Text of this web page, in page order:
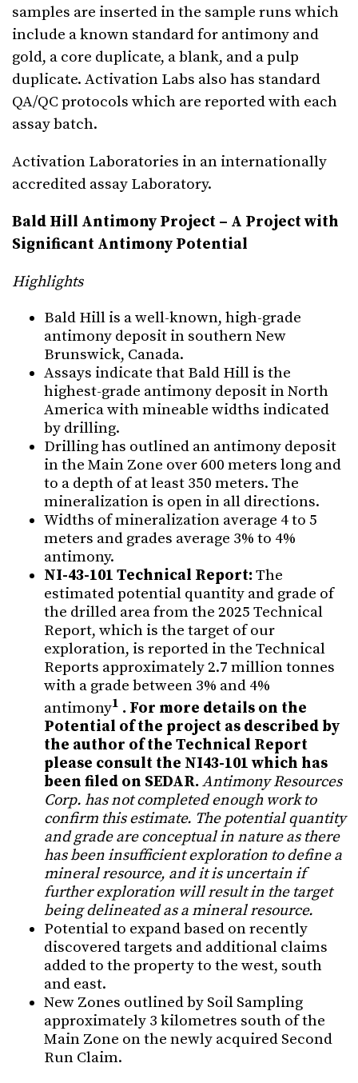
samples are inserted in the sample runs which
include a known standard for antimony and
gold, a core duplicate, a blank, and a pulp
duplicate. Activation Labs also has standard
QA/QC protocols which are reported with each
assay batch.
Activation Laboratories in an internationally
accredited assay Laboratory.
Bald Hill Antimony Project – A Project with
Significant Antimony Potential
Highlights
Bald Hill is a well-known, high-grade
antimony deposit in southern New
Brunswick, Canada.
Assays indicate that Bald Hill is the
highest-grade antimony deposit in North
America with mineable widths indicated
by drilling.
Drilling has outlined an antimony deposit
in the Main Zone over 600 meters long and
to a depth of at least 350 meters. The
mineralization is open in all directions.
Widths of mineralization average 4 to 5
meters and grades average 3% to 4%
antimony.
NI-43-101 Technical Report:The
estimated potential quantity and grade of
the drilled area from the 2025 Technical
Report, which is the target of our
exploration, is reported in the Technical
Reports approximately 2.7 million tonnes
with a grade between 3% and 4%
antimony1 . For more details on the
Potential of the project as described by
the author of the Technical Report
please consult the NI43-101 which has
been filed on SEDAR.Antimony Resources
Corp. has not completed enough work to
confirm this estimate. The potential quantity
and grade are conceptual in nature as there
has been insufficient exploration to define a
mineral resource, and it is uncertain if
further exploration will result in the target
being delineated as a mineral resource.
Potential to expand based on recently
discovered targets and additional claims
added to the property to the west, south
and east.
New Zones outlined by Soil Sampling
approximately 3 kilometres south of the
Main Zone on the newly acquired Second
Run Claim.